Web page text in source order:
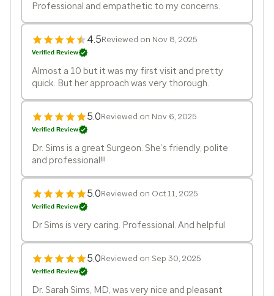
Professional and empathetic to my concerns.
4.5Reviewed on Nov 8, 2025
Verified Review
Almost a 10 but it was my first visit and pretty
quick. But her approach was very thorough.
5.0Reviewed on Nov 6, 2025
Verified Review
Dr. Sims is a great Surgeon. She’s friendly, polite
and professional!!!
5.0Reviewed on Oct 11, 2025
Verified Review
Dr Sims is very caring. Professional. And helpful
5.0Reviewed on Sep 30, 2025
Verified Review
Dr. Sarah Sims, MD, was very nice and pleasant